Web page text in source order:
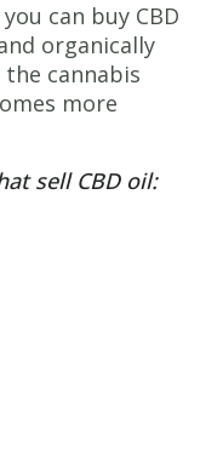
can buy CBD
organically
cannabis
more
sell CBD oil: